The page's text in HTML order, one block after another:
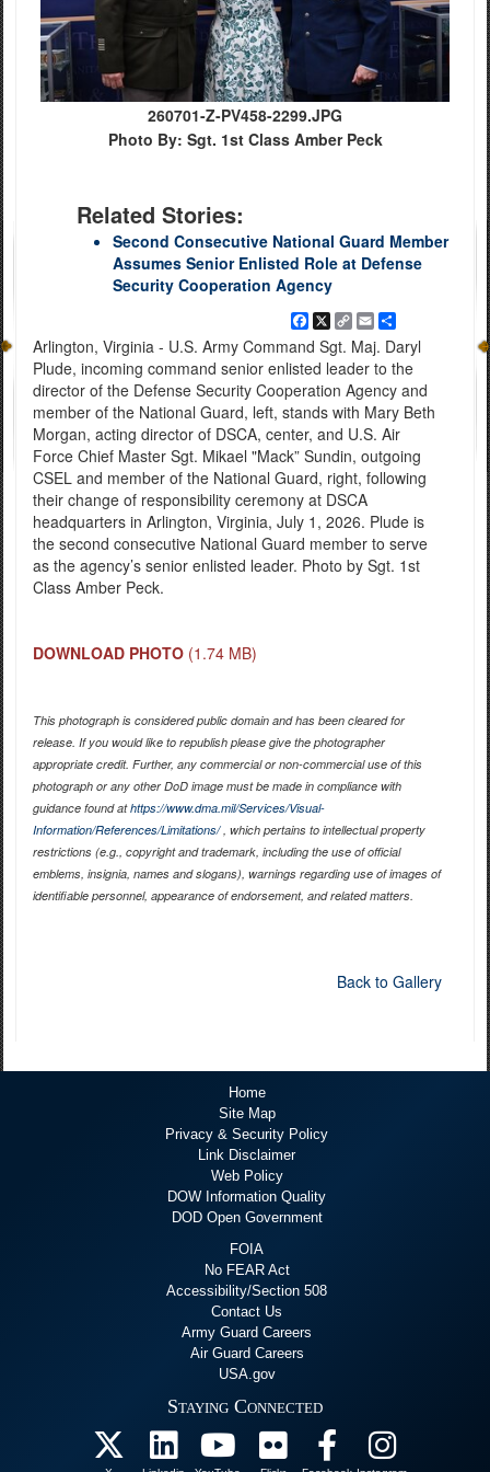
260701-Z-PV458-2299.JPG
Photo By: Sgt. 1st Class Amber Peck
Related Stories:
Second Consecutive National Guard Member
Assumes Senior Enlisted Role at Defense
Security Cooperation Agency
Facebook
X
Copy
Link
EmailShare
Arlington, Virginia - U.S. Army Command Sgt. Maj. Daryl
Plude, incoming command senior enlisted leader to the
director of the Defense Security Cooperation Agency and
member of the National Guard, left, stands with Mary Beth
Morgan, acting director of DSCA, center, and U.S. Air
Force Chief Master Sgt. Mikael "Mack” Sundin, outgoing
CSEL and member of the National Guard, right, following
their change of responsibility ceremony at DSCA
headquarters in Arlington, Virginia, July 1, 2026. Plude is
the second consecutive National Guard member to serve
as the agency’s senior enlisted leader. Photo by Sgt. 1st
Class Amber Peck.
DOWNLOAD PHOTO (1.74 MB)
This photograph is considered public domain and has been cleared for
release. If you would like to republish please give the photographer
appropriate credit. Further, any commercial or non-commercial use of this
photograph or any other DoD image must be made in compliance with
guidance found athttps://www.dma.mil/Services/Visual-
Information/References/Limitations/, which pertains to intellectual property
restrictions (e.g., copyright and trademark, including the use of official
emblems, insignia, names and slogans), warnings regarding use of images of
identifiable personnel, appearance of endorsement, and related matters.
Back to Gallery
Home
Site Map
Privacy & Security Policy
Link Disclaimer
Web Policy
DOW Information Quality
DOD Open Government
FOIA
No FEAR Act
Accessibility/Section 508
Contact Us
Army Guard Careers
Air Guard Careers
USA.gov
Staying Connected